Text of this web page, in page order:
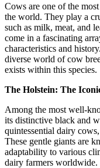
Cows are one of the
the world. They play a
such as milk, meat, and
come in a fascinating
characteristics and
diverse world of cow
exists within this species.
The Holstein: The
Among the most well-
its distinctive black and
quintessential dairy
These gentle giants are
adaptability to various
dairy farmers worldwide.